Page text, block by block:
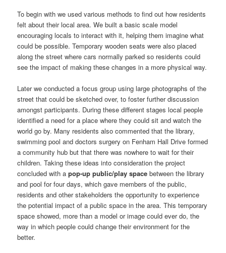
To begin with we used various methods to find out how residents
felt about their local area. We built a basic scale model
encouraging locals to interact with it, helping them imagine what
could be possible. Temporary wooden seats were also placed
along the street where cars normally parked so residents could
see the impact of making these changes in a more physical way.
Later we conducted a focus group using large photographs of the
street that could be sketched over, to foster further discussion
amongst participants. During these different stages local people
identified a need for a place where they could sit and watch the
world go by. Many residents also commented that the library,
swimming pool and doctors surgery on Fenham Hall Drive formed
a community hub but that there was nowhere to wait for their
children. Taking these ideas into consideration the project
concluded with apop-up public/play space between the library
and pool for four days, which gave members of the public,
residents and other stakeholders the opportunity to experience
the potential impact of a public space in the area. This temporary
space showed, more than a model or image could ever do, the
way in which people could change their environment for the
better.